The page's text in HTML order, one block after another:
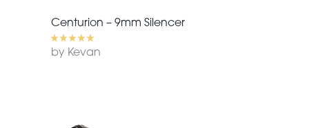
Centurion – 9mm Silencer
by Kevan